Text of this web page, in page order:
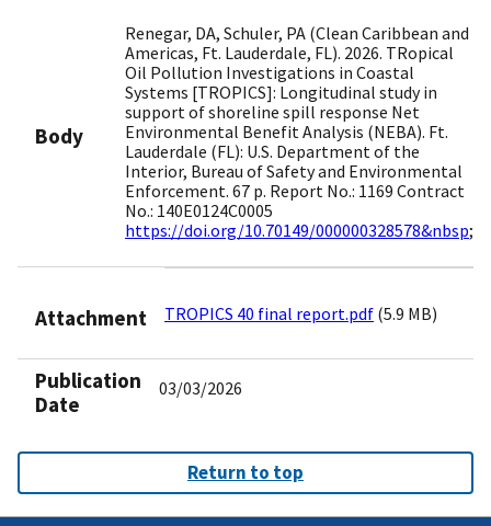
Body
Renegar, DA, Schuler, PA (Clean Caribbean and
Americas, Ft. Lauderdale, FL). 2026. TRopical
Oil Pollution Investigations in Coastal
Systems [TROPICS]: Longitudinal study in
support of shoreline spill response Net
Environmental Benefit Analysis (NEBA). Ft.
Lauderdale (FL): U.S. Department of the
Interior, Bureau of Safety and Environmental
Enforcement. 67 p. Report No.: 1169 Contract
No.: 140E0124C0005
https://doi.org/10.70149/000000328578&nbsp;
Attachment TROPICS 40 final report.pdf (5.9 MB)
Publication
Date
03/03/2026
Return to top